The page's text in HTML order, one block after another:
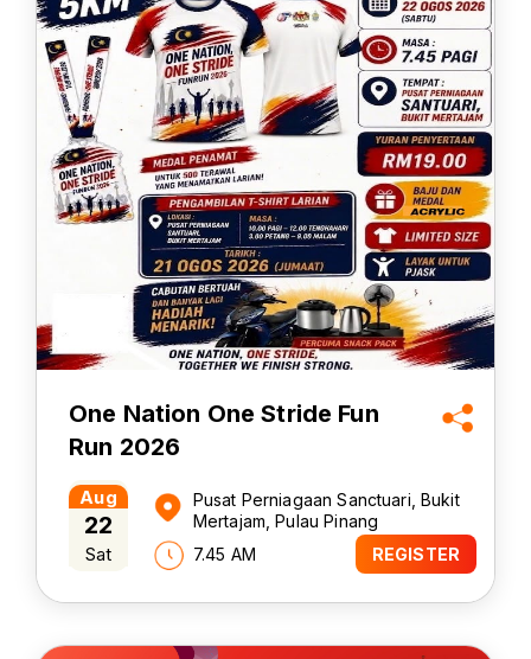
One Nation One Stride Fun
Run 2026
Aug
22
Sat
Pusat Perniagaan Sanctuari, Bukit
Mertajam, Pulau Pinang
7.45 AM
REGISTER